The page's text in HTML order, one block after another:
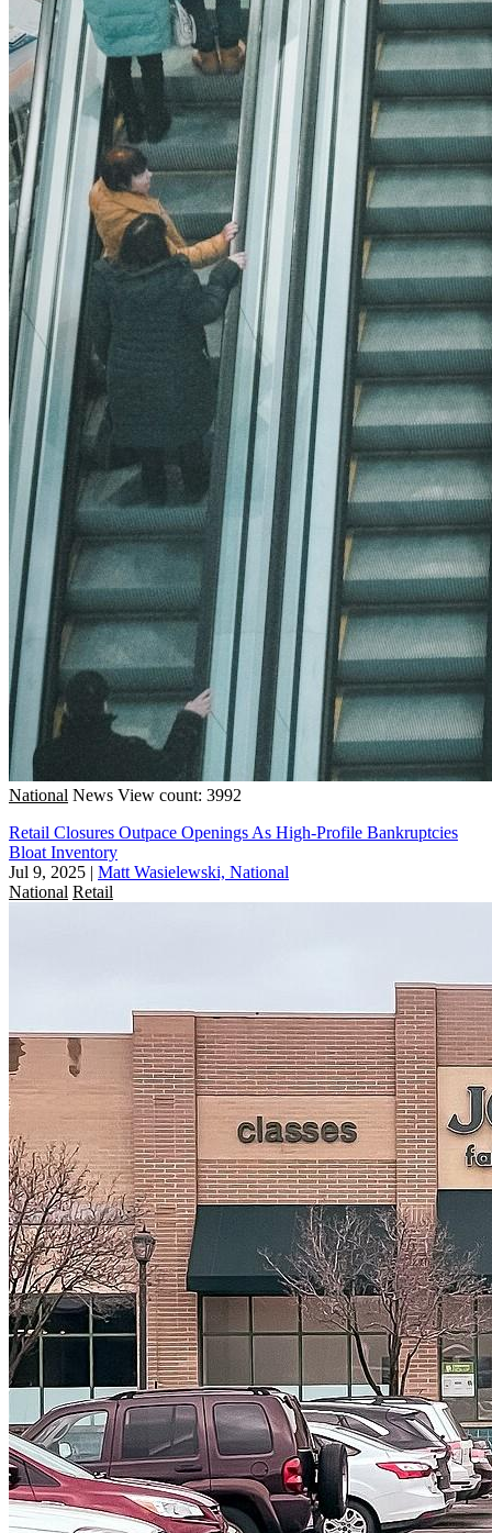
National News View count: 3992
Retail Closures Outpace Openings As High-Profile Bankruptcies
Bloat Inventory
Jul 9, 2025 | Matt Wasielewski, National
National Retail